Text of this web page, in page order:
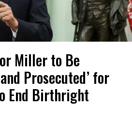
Miller to Be
Prosecuted’ for
End Birthright